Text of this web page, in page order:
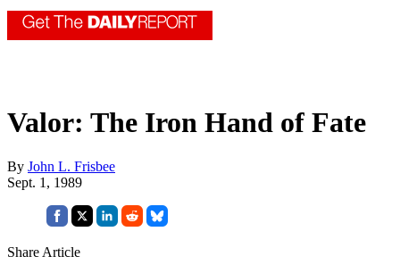
Valor: The Iron Hand of Fate
By John L. Frisbee
Sept. 1, 1989
Share Article